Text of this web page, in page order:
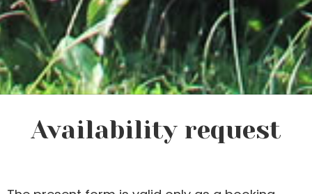
Availability request